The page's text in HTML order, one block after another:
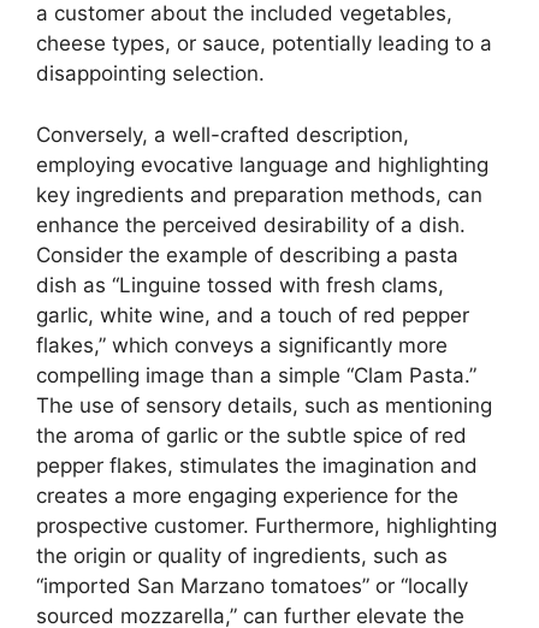
a customer about the included vegetables,
cheese types, or sauce, potentially leading to a
disappointing selection.
Conversely, a well-crafted description,
employing evocative language and highlighting
key ingredients and preparation methods, can
enhance the perceived desirability of a dish.
Consider the example of describing a pasta
dish as “Linguine tossed with fresh clams,
garlic, white wine, and a touch of red pepper
flakes,” which conveys a significantly more
compelling image than a simple “Clam Pasta.”
The use of sensory details, such as mentioning
the aroma of garlic or the subtle spice of red
pepper flakes, stimulates the imagination and
creates a more engaging experience for the
prospective customer. Furthermore, highlighting
the origin or quality of ingredients, such as
“imported San Marzano tomatoes” or “locally
sourced mozzarella,” can further elevate the